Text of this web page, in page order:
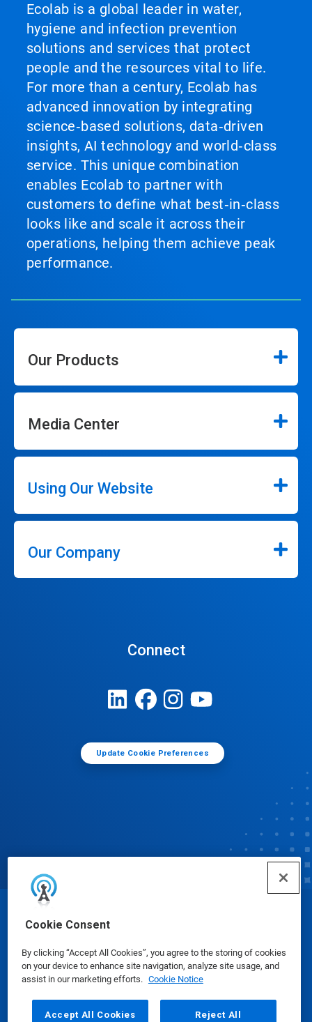
Cookie Consent
By clicking “Accept All Cookies”, you agree to the storing of cookies
on your device to enhance site navigation, analyze site usage, and
assist in our marketing efforts. Cookie Notice
Accept All Cookies Reject All
Ecolab is a global leader in water,
hygiene and infection prevention
solutions and services that protect
people and the resources vital to life.
For more than a century, Ecolab has
advanced innovation by integrating
science‑based solutions, data‑driven
insights, AI technology and world‑class
service. This unique combination
enables Ecolab to partner with
customers to define what best‑in‑class
looks like and scale it across their
operations, helping them achieve peak
performance.
Our Products
Media Center
Using Our Website
Our Company
Connect
Update Cookie Preferences
© Ecolab Inc. 2025
Safety Data Sheets|Privacy Policy|Terms of Use